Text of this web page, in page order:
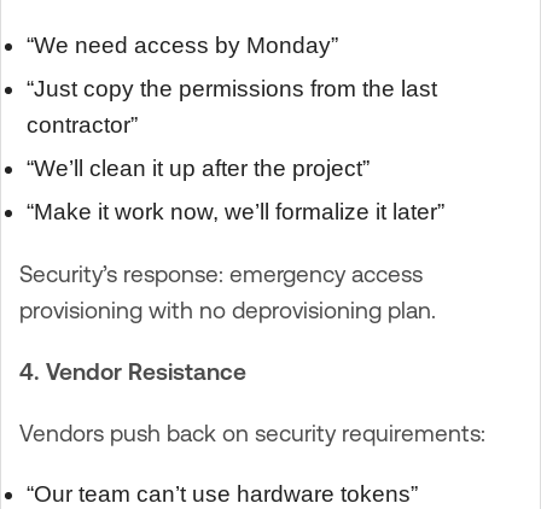
“We need access by Monday”
“Just copy the permissions from the last
contractor”
“We’ll clean it up after the project”
“Make it work now, we’ll formalize it later”
Security’s response: emergency access
provisioning with no deprovisioning plan.
4. Vendor Resistance
Vendors push back on security requirements:
“Our team can’t use hardware tokens”